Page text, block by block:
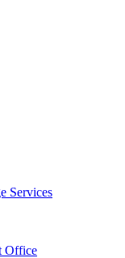
Services
Office